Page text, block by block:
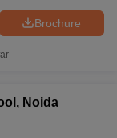
Brochure
Noida